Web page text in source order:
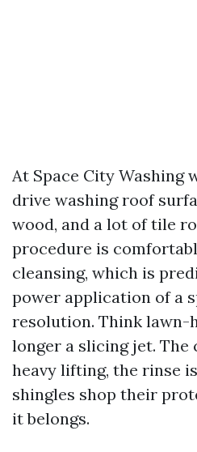
At Space City Washing
drive washing roof
wood, and a lot of tile
procedure is
cleansing, which is
power application of a
resolution. Think lawn-
longer a slicing jet. The
heavy lifting, the rinse
shingles shop their
it belongs.